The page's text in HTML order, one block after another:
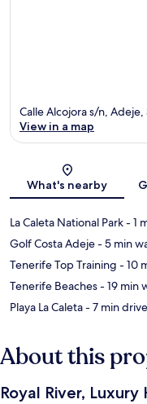
Calle Alcojora s/n,
View in a map
What's nearby
La Caleta National Park- 1
Golf Costa Adeje- 5 min
Tenerife Top Training - 10
Tenerife Beaches- 19 min
Playa La Caleta- 7 min drive
About this
Royal River,